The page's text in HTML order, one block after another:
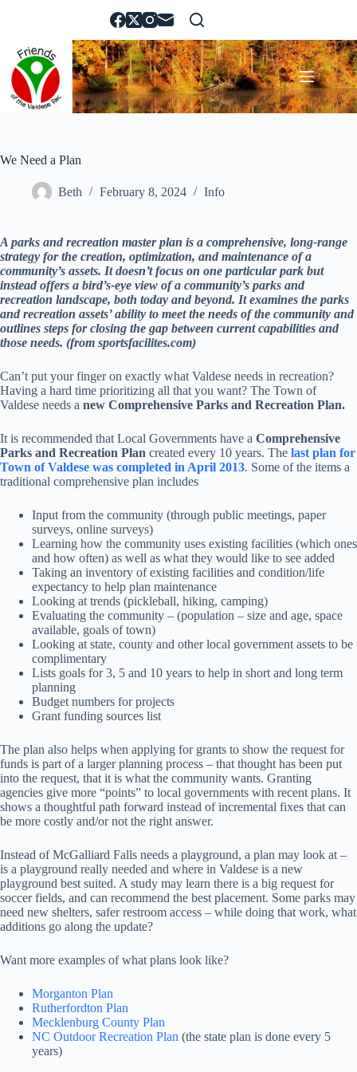
We Need a Plan
Beth February 8, 2024 Info
A parks and recreation master plan is a comprehensive, long-range
strategy for the creation, optimization, and maintenance of a
community’s assets. It doesn’t focus on one particular park but
instead offers a bird’s-eye view of a community’s parks and
recreation landscape, both today and beyond. It examines the parks
and recreation assets’ ability to meet the needs of the community and
outlines steps for closing the gap between current capabilities and
those needs. (from sportsfacilites.com)
Can’t put your finger on exactly what Valdese needs in recreation?
Having a hard time prioritizing all that you want? The Town of
Valdese needs a new Comprehensive Parks and Recreation Plan.
It is recommended that Local Governments have a Comprehensive
Parks and Recreation Plan created every 10 years. The last plan for
Town of Valdese was completed in April 2013. Some of the items a
traditional comprehensive plan includes
Input from the community (through public meetings, paper
surveys, online surveys)
Learning how the community uses existing facilities (which ones
and how often) as well as what they would like to see added
Taking an inventory of existing facilities and condition/life
expectancy to help plan maintenance
Looking at trends (pickleball, hiking, camping)
Evaluating the community – (population – size and age, space
available, goals of town)
Looking at state, county and other local government assets to be
complimentary
Lists goals for 3, 5 and 10 years to help in short and long term
planning
Budget numbers for projects
Grant funding sources list
The plan also helps when applying for grants to show the request for
funds is part of a larger planning process – that thought has been put
into the request, that it is what the community wants. Granting
agencies give more “points” to local governments with recent plans. It
shows a thoughtful path forward instead of incremental fixes that can
be more costly and/or not the right answer.
Instead of McGalliard Falls needs a playground, a plan may look at –
is a playground really needed and where in Valdese is a new
playground best suited. A study may learn there is a big request for
soccer fields, and can recommend the best placement. Some parks may
need new shelters, safer restroom access – while doing that work, what
additions go along the update?
Want more examples of what plans look like?
Morganton Plan
Rutherfordton Plan
Mecklenburg County Plan
NC Outdoor Recreation Plan (the state plan is done every 5
years)